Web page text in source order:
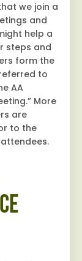
we join a
and
help a
steps and
form the
to
AA
More
are
to the